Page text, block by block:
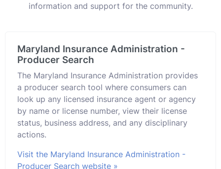
information and support for the community.
Maryland Insurance Administration -
Producer Search
The Maryland Insurance Administration provides
a producer search tool where consumers can
look up any licensed insurance agent or agency
by name or license number, view their license
status, business address, and any disciplinary
actions.
Visit the Maryland Insurance Administration -
Producer Search website »